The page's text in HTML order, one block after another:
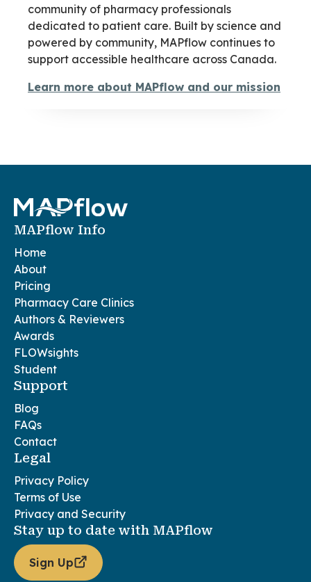
community of pharmacy professionals
dedicated to patient care. Built by science and
powered by community, MAPflow continues to
support accessible healthcare across Canada.
Learn more about MAPflow and our mission
MAPflow Info
Home
About
Pricing
Pharmacy Care Clinics
Authors & Reviewers
Awards
FLOWsights
Student
Support
Blog
FAQs
Contact
Legal
Privacy Policy
Terms of Use
Privacy and Security
Stay up to date with MAPflow
Sign Up